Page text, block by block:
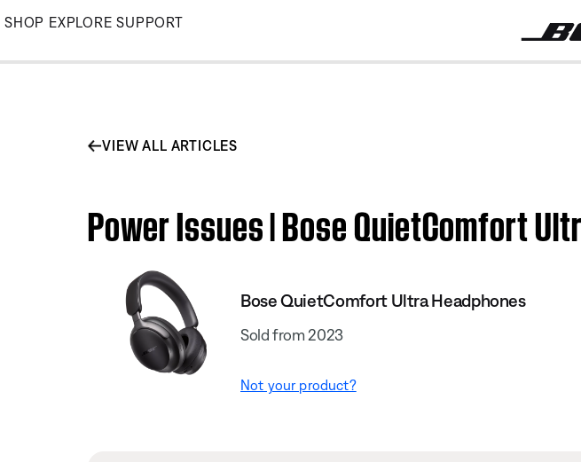
Skip
Main
SHOP EXPLORE SUPPORT
VIEW ALL ARTICLES
Power Issues | Bose QuietComfort
Bose QuietComfort Ultra Headphones
Sold from 2023
Not your product?